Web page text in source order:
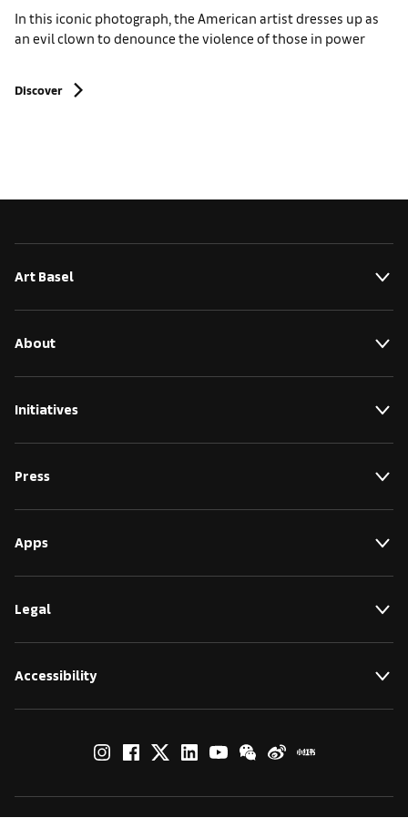
In this iconic photograph, the American artist dresses up as
an evil clown to denounce the violence of those in power
Discover
Art Basel
About
Initiatives
Press
Apps
Legal
Accessibility